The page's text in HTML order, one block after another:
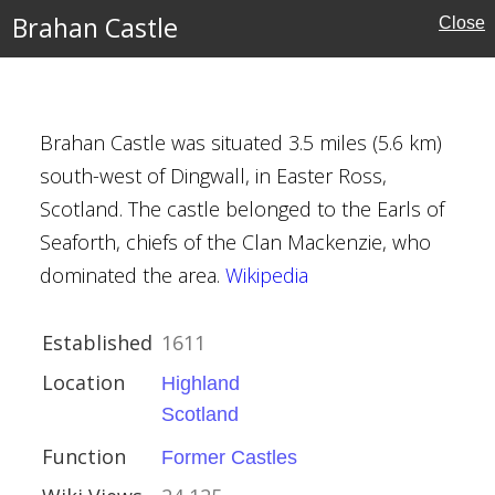
Brahan Castle Close
Brahan Castle was situated 3.5 miles (5.6 km)
south-west of Dingwall, in Easter Ross,
Scotland. The castle belonged to the Earls of
Seaforth, chiefs of the Clan Mackenzie, who
dominated the area. Wikipedia
Established 1611
Location
Highland
Scotland
Function Former Castles